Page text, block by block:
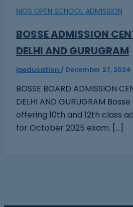
NIOS OPEN SCHOOL ADMISSION
BOSSE ADMISSION
DELHI AND GURUGRAM
jpeducation / December 27, 2024
BOSSE BOARD ADMISSION
DELHI AND GURUGRAM
offering 10th and 12th class
for October 2025 exam. […]